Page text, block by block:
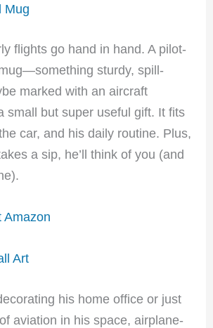
Mug
flights go hand in hand. A pilot-
sturdy, spill-
marked with an aircraft
but super useful gift. It fits
car, and his daily routine. Plus,
a sip, he’ll think of you (and
Amazon
Art
his home office or just
aviation in his space, airplane-